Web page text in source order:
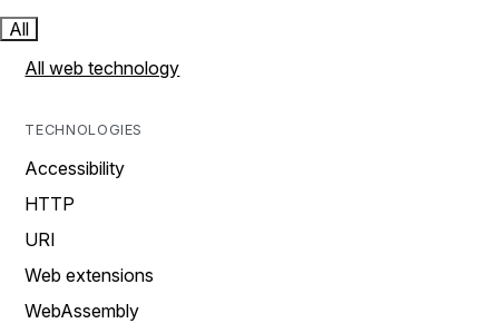
All
All web technology
TECHNOLOGIES
Accessibility
HTTP
URI
Web extensions
WebAssembly